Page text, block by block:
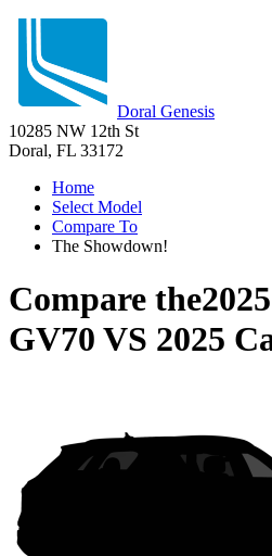
Doral Genesis
10285 NW 12th St
Doral, FL 33172
Home
Select Model
Compare To
The Showdown!
Compare the
GV70 VS 2025